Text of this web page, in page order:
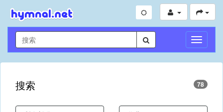
切
换
导
搜索 78